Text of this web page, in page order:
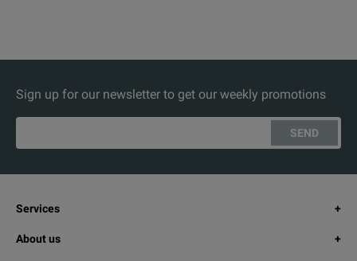
Sign up for our newsletter to get our weekly promotions
SEND
Services
About us